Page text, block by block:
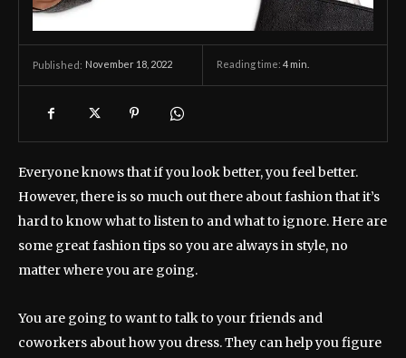
Published: November 18, 2022 Reading time: 4 min.
Everyone knows that if you look better, you feel better.
However, there is so much out there about fashion that it’s
hard to know what to listen to and what to ignore. Here are
some great fashion tips so you are always in style, no
matter where you are going.
You are going to want to talk to your friends and
coworkers about how you dress. They can help you figure